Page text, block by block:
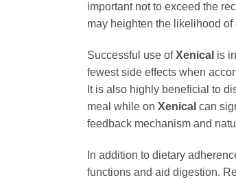
important not to exceed the
may heighten the likelihood
Successful use ofXenical is
fewest side effects when
It is also highly beneficial to
meal while on Xenical can
feedback mechanism and
In addition to dietary
functions and aid digestion.